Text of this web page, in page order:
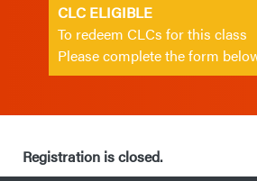
CLC ELIGIBLE
To redeem CLCs for this class
Please complete the form
Registration is closed.